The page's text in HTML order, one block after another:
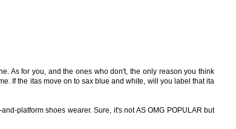
As for you, and the ones who don't, the only reason you think
If the itas move on to sax blue and white, will you label that ita
platform shoes wearer. Sure, it's not AS OMG POPULAR but